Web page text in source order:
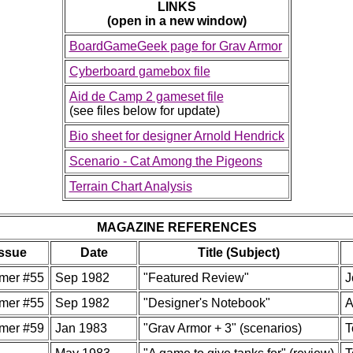
LINKS
(open in a new window)
BoardGameGeek page for Grav Armor
Cyberboard gamebox file
Aid de Camp 2 gameset file
(see files below for update)
Bio sheet for designer Arnold Hendrick
Scenario - Cat Among the Pigeons
Terrain Chart Analysis
MAGAZINE REFERENCES
Date
Title (Subject)
#55
Sep 1982 "Featured Review"
#55
Sep 1982 "Designer's Notebook"
#59
Jan 1983 "Grav Armor + 3" (scenarios)